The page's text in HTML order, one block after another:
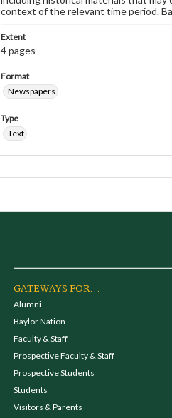
context of the relevant time period.
Extent
4 pages
Format
Newspapers
Type
Text
GATEWAYS FOR...
Alumni
Baylor Nation
Faculty & Staff
Prospective Faculty & Staff
Prospective Students
Students
Visitors & Parents